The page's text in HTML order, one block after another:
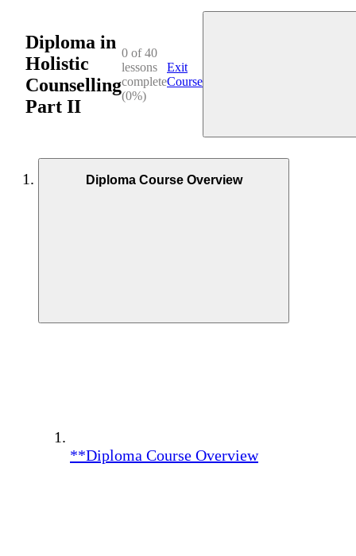
Diploma in
Holistic
Counselling
Part II
0 of 40
lessons
complete
(0%)
Exit
Course
Diploma Course Overview
**Diploma Course Overview